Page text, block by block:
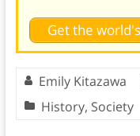
Get the
Emily Kitazawa
History, Society